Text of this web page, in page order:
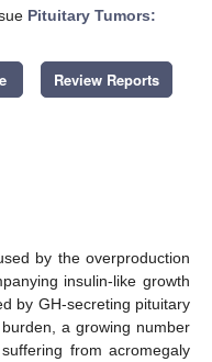
Pituitary Tumors:
Review Reports
by the overproduction
insulin-like growth
by GH-secreting pituitary
a growing number
from acromegaly